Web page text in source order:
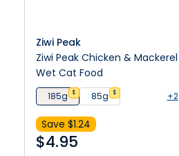
Ziwi Peak
Ziwi Peak Chicken & Mackerel
Wet Cat Food
185g $ 85g $ +2
Save $1.24
$4.95